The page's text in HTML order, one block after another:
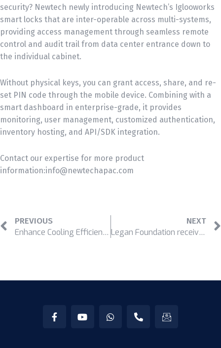
security? Newtech newly introducing Newtech’s Iglooworks
smart locks that are inter-operable across multi-systems,
providing access management through seamless remote
control and audit trail from data center entrance down to
the individual cabinet.
Without physical keys, you can grant access, share, and re-
set PIN code through the mobile device. Combining with a
smart dashboard in enterprise-grade, it provides
monitoring, user management, customized authentication,
inventory hosting, and API/SDK integration.
Contact our expertise for more product
information:info@newtechapac.com
PREVIOUS
Enhance Cooling Efficiency and Save Cost for Your Data Center
NEXT
Legan Foundation received Orbis’s recognition